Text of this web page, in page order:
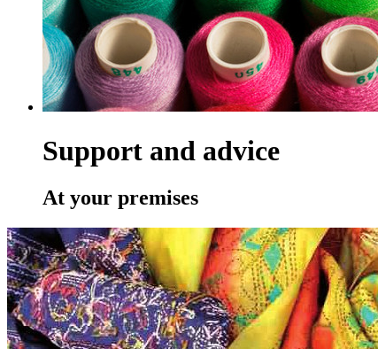
Support and advice
At your premises